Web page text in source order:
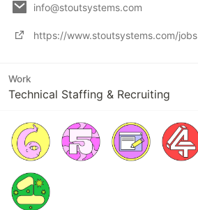
info@stoutsystems.com
https://www.stoutsystems.com/jobs
Work
Technical Staffing & Recruiting